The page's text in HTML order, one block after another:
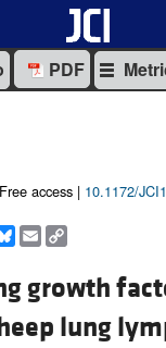
PDF
Free access | 10.1172/
Bluesky
Email
growth
lung